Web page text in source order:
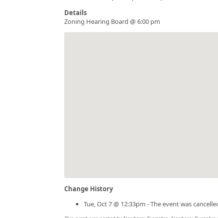
Details
Zoning Hearing Board @ 6:00 pm
Change History
Tue, Oct 7 @ 12:33pm - The event was